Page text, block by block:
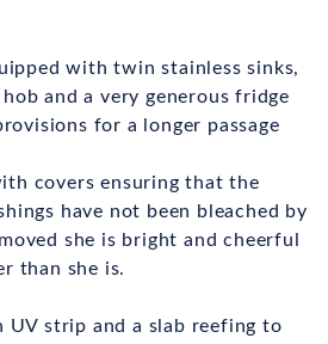
with twin stainless sinks,
and a very generous fridge
for a longer passage
covers ensuring that the
have not been bleached by
she is bright and cheerful
than she is.
UV strip and a slab reefing to